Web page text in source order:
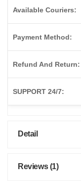
Available Couriers:
Payment Method:
Refund And Return:
SUPPORT 24/7:
Detail
Reviews (1)